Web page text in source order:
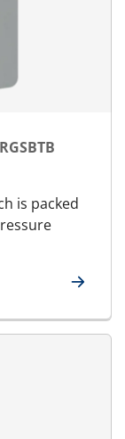
is packed